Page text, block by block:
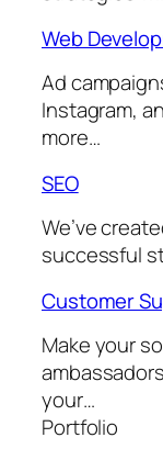
Web
Ad
Instagram,
more…
SEO
We’ve
successful
Customer
Make your
your…
Portfolio